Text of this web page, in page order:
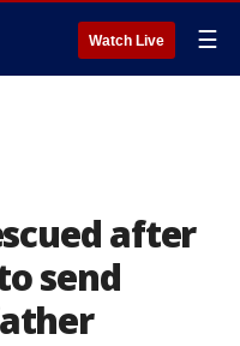
Watch Live ☰
after
send